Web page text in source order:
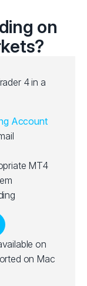
on
4 in a
Account
MT4
on
on Mac